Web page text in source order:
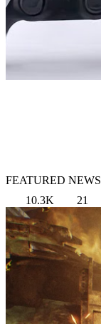
FEATURED NEWS
10.3K
21